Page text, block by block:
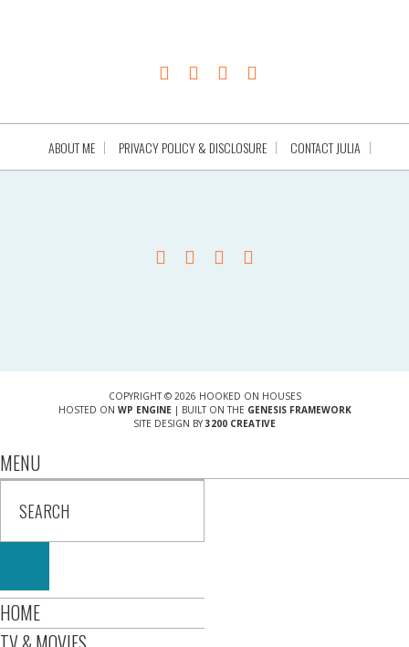
ABOUT ME PRIVACY POLICY & DISCLOSURE CONTACT JULIA
COPYRIGHT © 2026 HOOKED ON HOUSES
HOSTED ON WP ENGINE| BUILT ON THE GENESIS FRAMEWORK
SITE DESIGN BY 3200 CREATIVE
MENU
HOME